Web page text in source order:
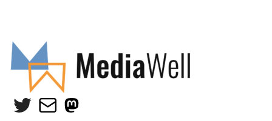
Twitter
MailMastodon